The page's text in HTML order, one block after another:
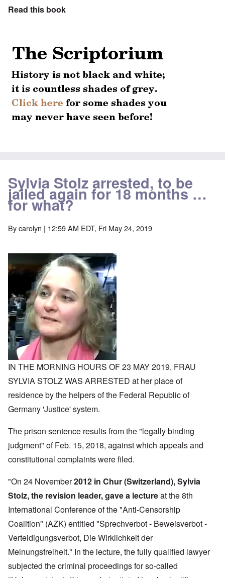
Read this book
Sylvia Stolz arrested, to be
jailed again for 18 months …
for what?
Bycarolyn | 12:59 AM EDT, Fri May 24, 2019
IN THE MORNING HOURS OF 23 MAY 2019, FRAU
SYLVIA STOLZ WAS ARRESTED at her place of
residence by the helpers of the Federal Republic of
Germany 'Justice' system.
The prison sentence results from the "legally binding
judgment" of Feb. 15, 2018, against which appeals and
constitutional complaints were filed.
"On 24 November2012 in Chur (Switzerland), Sylvia
Stolz, the revision leader, gave a lectureat the 8th
International Conference of the "Anti-Censorship
Coalition" (AZK) entitled "Sprechverbot - Beweisverbot -
Verteidigungsverbot, Die Wirklichkeit der
Meinungsfreiheit." In the lecture, the fully qualified lawyer
subjected the criminal proceedings for so-called